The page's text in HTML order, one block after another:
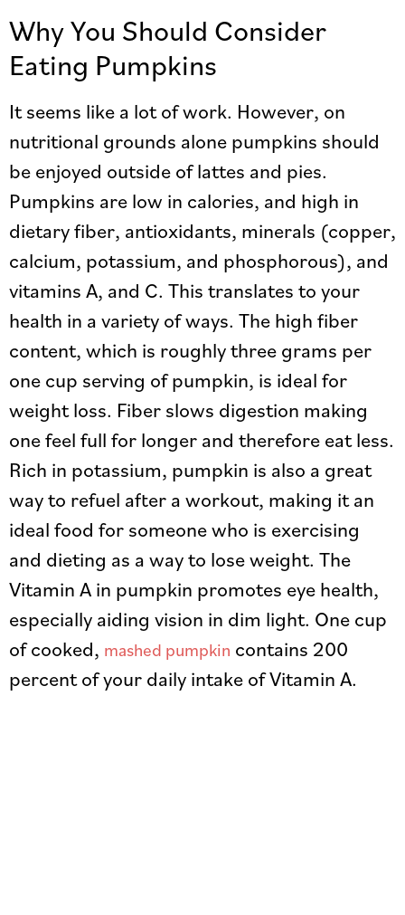
Why You Should Consider
Eating Pumpkins
It seems like a lot of work. However, on
nutritional grounds alone pumpkins should
be enjoyed outside of lattes and pies.
Pumpkins are low in calories, and high in
dietary fiber, antioxidants, minerals (copper,
calcium, potassium, and phosphorous), and
vitamins A, and C. This translates to your
health in a variety of ways. The high fiber
content, which is roughly three grams per
one cup serving of pumpkin, is ideal for
weight loss. Fiber slows digestion making
one feel full for longer and therefore eat less.
Rich in potassium, pumpkin is also a great
way to refuel after a workout, making it an
ideal food for someone who is exercising
and dieting as a way to lose weight. The
Vitamin A in pumpkin promotes eye health,
especially aiding vision in dim light. One cup
of cooked, mashed pumpkin contains 200
percent of your daily intake of Vitamin A.